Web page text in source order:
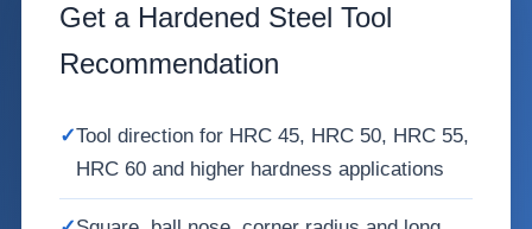
Get a Hardened Steel Tool
Recommendation
✓Tool direction for HRC 45, HRC 50, HRC 55,
HRC 60 and higher hardness applications